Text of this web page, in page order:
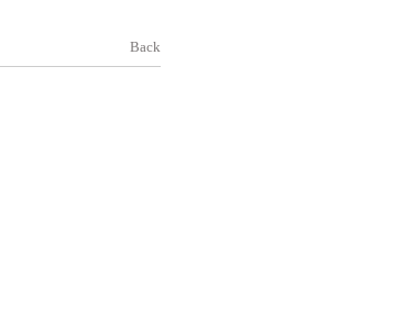
Back